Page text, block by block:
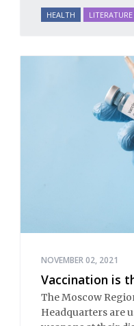
HEALTH LITERATURE
NOVEMBER 02, 2021
Vaccination is
The Moscow
Headquarters are